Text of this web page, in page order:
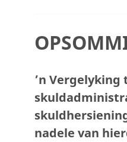
’n
nadele van